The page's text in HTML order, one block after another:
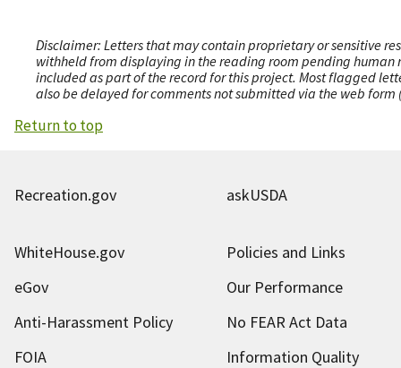
Disclaimer: Letters that may contain proprietary or sensitive
withheld from displaying in the reading room pending human
included as part of the record for this project. Most flagged
also be delayed for comments not submitted via the web
Return to top
Recreation.gov askUSDA
WhiteHouse.gov
Policies and Links
eGov
Our Performance
Anti-Harassment Policy
No FEAR Act Data
FOIA
Information Quality